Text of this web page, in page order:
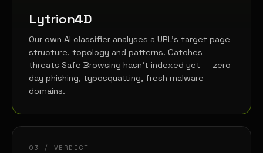
Lytrion4D
Our own AI classifier analyses a URL's target page
structure, topology and patterns. Catches
threats Safe Browsing hasn't indexed yet — zero-
day phishing, typosquatting, fresh malware
domains.
03 / VERDICT